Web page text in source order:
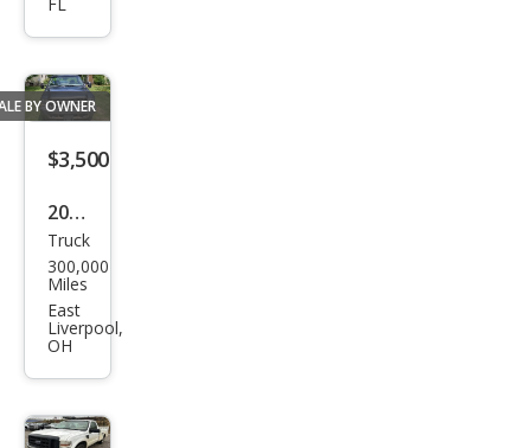
ST
BY OWNER
$3,500
2004
Ford
Sup
er
Dut
y F-
250
Truck
300,000
Miles
East
Liverpool,
OH